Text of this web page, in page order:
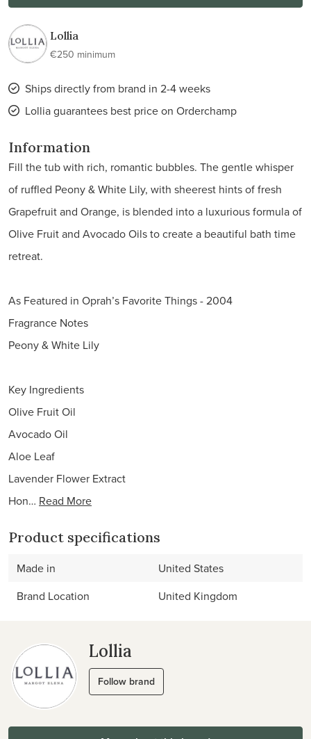
Lollia
€250 minimum
Ships directly from brand in 2-4 weeks
Lollia guarantees best price on Orderchamp
Information
Fill the tub with rich, romantic bubbles. The gentle whisper
of ruffled Peony & White Lily, with sheerest hints of fresh
Grapefruit and Orange, is blended into a luxurious formula of
Olive Fruit and Avocado Oils to create a beautiful bath time
retreat.
As Featured in Oprah’s Favorite Things - 2004
Fragrance Notes
Peony & White Lily
Key Ingredients
Olive Fruit Oil
Avocado Oil
Aloe Leaf
Lavender Flower Extract
Hon… Read More
Product specifications
Made in
United States
Brand Location
United Kingdom
Lollia
Follow brand